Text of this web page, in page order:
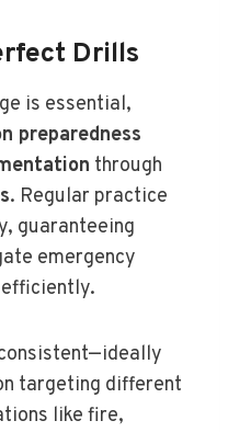
Drills
is essential,
preparedness
through
. Regular practice
guaranteeing
emergency
targeting different
like fire,